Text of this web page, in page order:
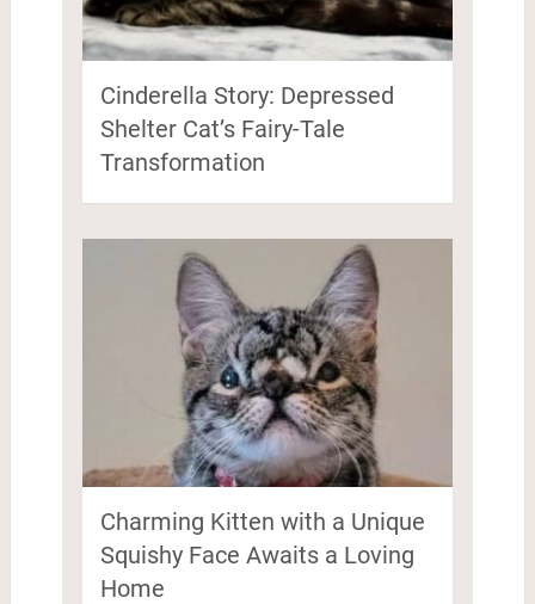
Cinderella Story: Depressed
Shelter Cat’s Fairy-Tale
Transformation
Charming Kitten with a Unique
Squishy Face Awaits a Loving
Home